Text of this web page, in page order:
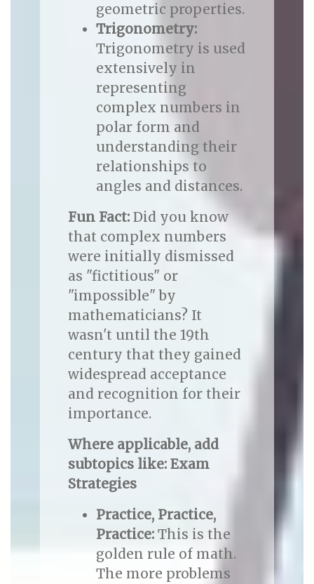
geometric properties.
Trigonometry:
Trigonometry is used
extensively in
representing
complex numbers in
polar form and
understanding their
relationships to
angles and distances.
Fun Fact:Did you know
that complex numbers
were initially dismissed
as "fictitious" or
"impossible" by
mathematicians? It
wasn't until the 19th
century that they gained
widespread acceptance
and recognition for their
importance.
Where applicable, add
subtopics like: Exam
Strategies
Practice, Practice,
Practice:This is the
golden rule of math.
The more problems